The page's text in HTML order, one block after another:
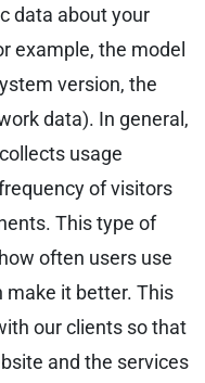
data about your
example, the model
version, the
data). In general,
usage
of visitors
This type of
often users use
make it better. This
our clients so that
and the services